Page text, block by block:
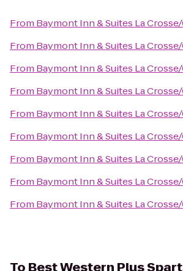
From Baymont Inn & Suites La
From Baymont Inn & Suites La
From Baymont Inn & Suites La
From Baymont Inn & Suites La
From Baymont Inn & Suites La
From Baymont Inn & Suites La
From Baymont Inn & Suites La
From Baymont Inn & Suites La
From Baymont Inn & Suites La
To Best Western Plus